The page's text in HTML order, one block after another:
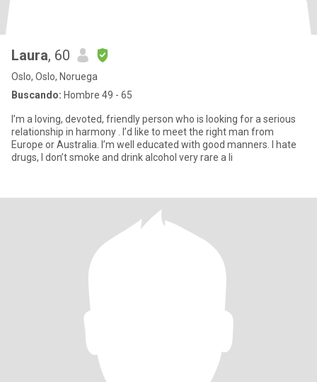
Laura, 60
Oslo, Oslo, Noruega
Buscando: Hombre 49 - 65
I’m a loving, devoted, friendly person who is looking for a serious
relationship in harmony . I’d like to meet the right man from
Europe or Australia. I’m well educated with good manners. I hate
drugs, I don’t smoke and drink alcohol very rare a li